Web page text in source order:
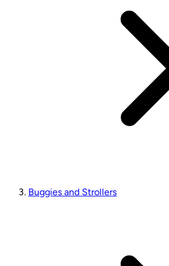
Buggies and Strollers